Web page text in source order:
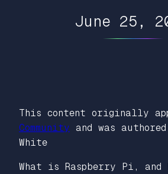
June 25,
This content originally
Community and was
White
What is Raspberry Pi,